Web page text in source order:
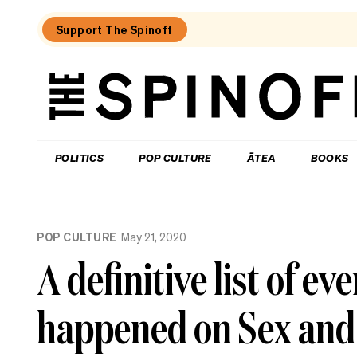
Support The Spinoff
The
POLITICS POP CULTURE ĀTEA BOOKS
Montgomery
creativity
POP CULTURE May 21, 2020
A definitive list of
happened on Sex